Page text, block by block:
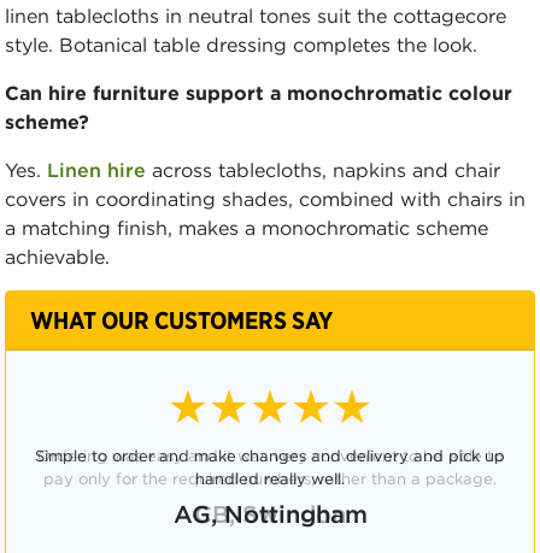
linen tablecloths in neutral tones suit the cottagecore
style. Botanical table dressing completes the look.
Can hire furniture support a monochromatic colour
scheme?
Yes. Linen hire across tablecloths, napkins and chair
covers in coordinating shades, combined with chairs in
a matching finish, makes a monochromatic scheme
achievable.
WHAT OUR CUSTOMERS SAY
★★★★☆
Ordering was easy and it was very convenient to be able to
pay only for the required numbers, rather than a package.
CB, Swindon